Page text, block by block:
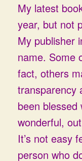
My latest
year, but not
My publisher
name. Some
fact, others
transparency
been blessed
wonderful,
It’s not easy
person who